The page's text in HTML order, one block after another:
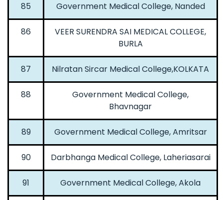
85 Government Medical College, Nanded
86
VEER SURENDRA SAI MEDICAL COLLEGE,
BURLA
87 Nilratan Sircar Medical College,KOLKATA
88
Government Medical College,
Bhavnagar
89 Government Medical College, Amritsar
90 Darbhanga Medical College, Laheriasarai
91 Government Medical College, Akola